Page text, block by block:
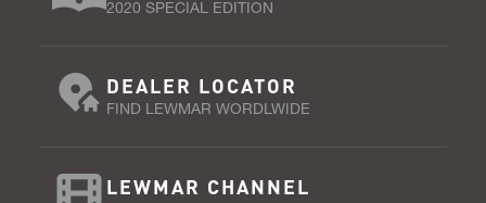
2020 SPECIAL EDITION
DEALER LOCATOR
FIND LEWMAR WORDLWIDE
LEWMAR CHANNEL